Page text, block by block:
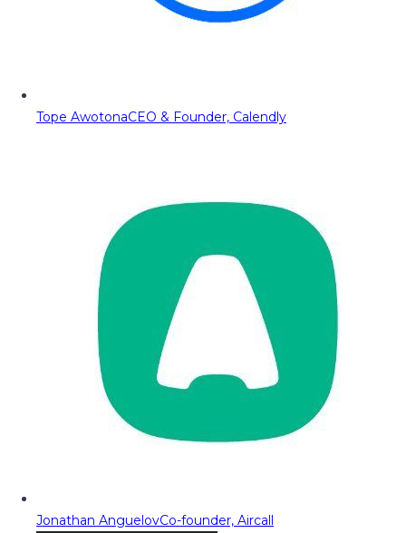
Tope AwotonaCEO & Founder, Calendly
Jonathan AnguelovCo-founder, Aircall